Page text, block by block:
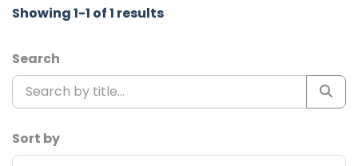
Showing 1-1 of 1 results
Search
Sort by